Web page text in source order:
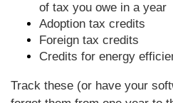
of tax you owe in a year
Adoption tax credits
Foreign tax credits
Credits for energy
Track these (or have your